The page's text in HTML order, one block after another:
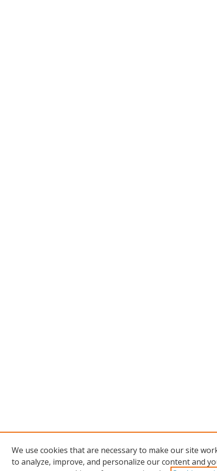
We use cookies that are necessary to make our site
to analyze, improve, and personalize our content and